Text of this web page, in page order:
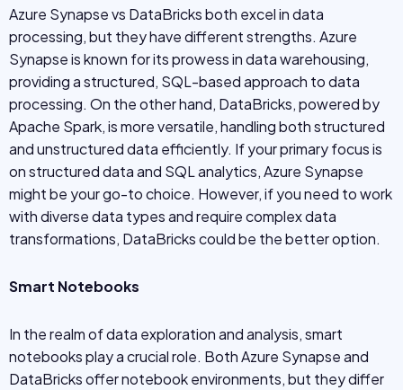
Azure Synapse vs DataBricks both excel in data
processing, but they have different strengths. Azure
Synapse is known for its prowess in data warehousing,
providing a structured, SQL-based approach to data
processing. On the other hand, DataBricks, powered by
Apache Spark, is more versatile, handling both structured
and unstructured data efficiently. If your primary focus is
on structured data and SQL analytics, Azure Synapse
might be your go-to choice. However, if you need to work
with diverse data types and require complex data
transformations, DataBricks could be the better option.
Smart Notebooks
In the realm of data exploration and analysis, smart
notebooks play a crucial role. Both Azure Synapse and
DataBricks offer notebook environments, but they differ